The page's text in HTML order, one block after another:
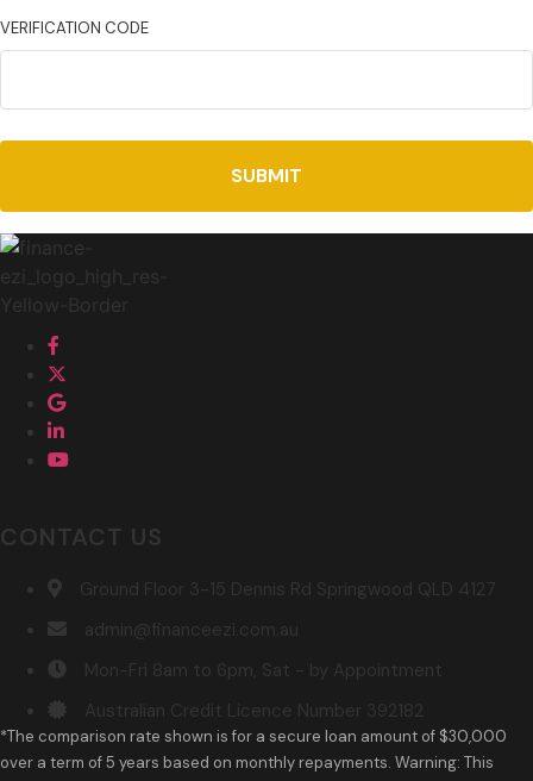
VERIFICATION CODE
CONTACT US
Ground Floor 3-15 Dennis Rd Springwood QLD 4127
admin@financeezi.com.au
Mon-Fri 8am to 6pm, Sat - by Appointment
Australian Credit Licence Number 392182
*The comparison rate shown is for a secure loan amount of $30,000
over a term of 5 years based on monthly repayments. Warning: This